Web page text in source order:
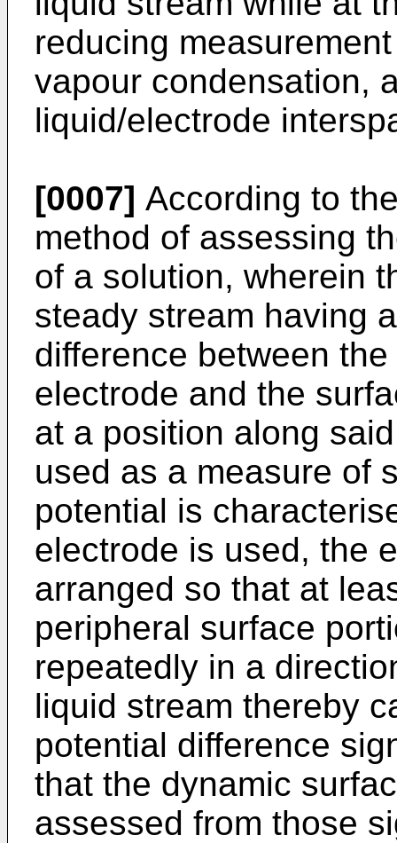
reducing
vapour condensation,
liquid/electrode
[0007] According to
method of assessing
of a solution, wherein
steady stream having
difference between
electrode and the
at a position along
used as a measure of
potential is
electrode is used, the
arranged so that at
peripheral surface
repeatedly in a
liquid stream thereby
potential difference
that the dynamic
assessed from those